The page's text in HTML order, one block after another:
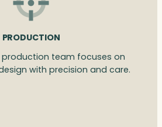
PRODUCTION
team focuses on
with precision and care.